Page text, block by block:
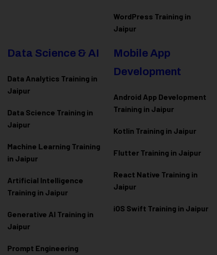
WordPress Training in
Jaipur
Data Science & AI
Data Analytics Training in
Jaipur
Data Science Training in
Jaipur
Machine Learning Training
in Jaipur
Artificial Intelligence
Training in Jaipur
Generative AI Training in
Jaipur
Prompt Engineering
Mobile App
Development
Android App Development
Training in Jaipur
Kotlin Training in Jaipur
Flutter Training in Jaipur
React Native Training in
Jaipur
iOS Swift Training in Jaipur